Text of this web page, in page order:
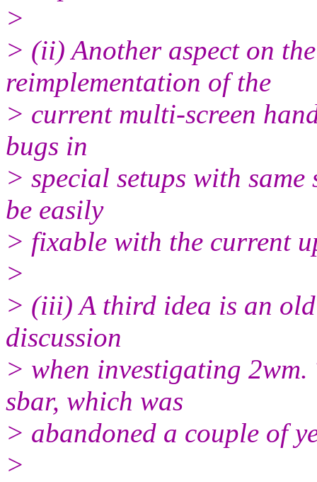
>
> (ii) Another aspect on
reimplementation of the
> current multi-screen
bugs in
> special setups with same
be easily
> fixable with the current
>
> (iii) A third idea is an
discussion
> when investigating 2wm.
sbar, which was
> abandoned a couple of
>